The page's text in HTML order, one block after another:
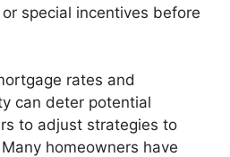
special incentives before
rates and
can deter potential
to adjust strategies to
homeowners have